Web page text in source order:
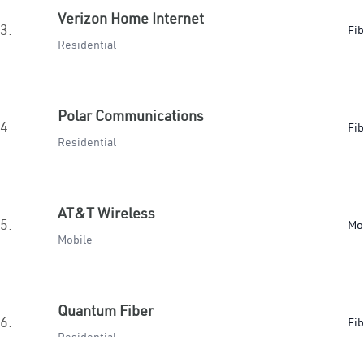
3.
Verizon Home Internet
Residential
4.
Polar Communications
Residential
5.
AT&T Wireless
Mobile
6.
Quantum Fiber